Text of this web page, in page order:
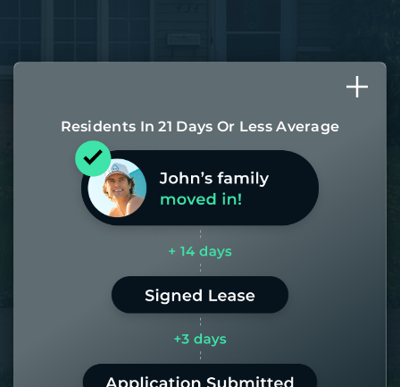
Residents In 21 Days Or Less Average
Most of our homes get rented in 21
days. If it takes us longer than 60,
the placement fee is on us.